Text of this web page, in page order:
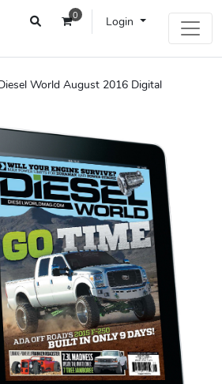
0 Login
World August 2016 Digital